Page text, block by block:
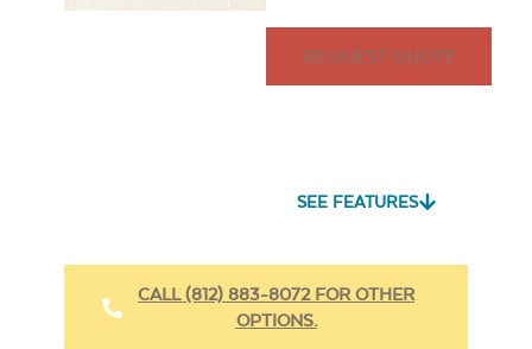
REQUEST QUOTE
SEE FEATURES
CALL (812) 883-8072 FOR OTHER
OPTIONS.